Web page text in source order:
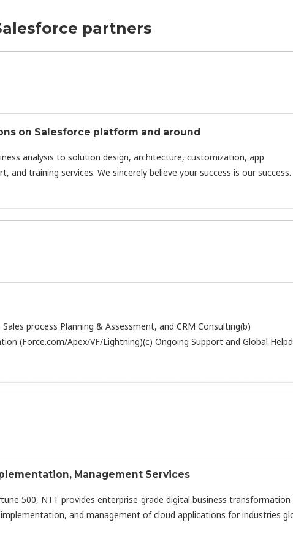
partners
on Salesforce platform and around
analysis to solution design, architecture, customization, app
training services. We sincerely believe your success is our success.
Sales process Planning & Assessment, and CRM Consulting(b)
(Force.com/Apex/VF/Lightning)(c) Ongoing Support and Global
Management Services
500, NTT provides enterprise-grade digital business transformation
and management of cloud applications for industries